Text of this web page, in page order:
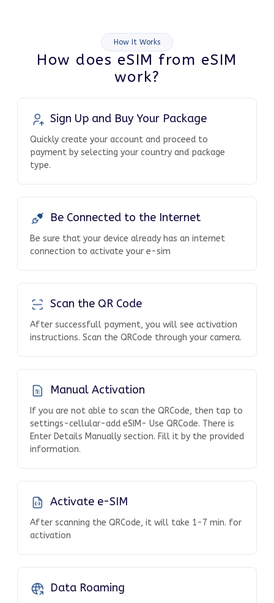
How It Works
How does eSIM from eSIM
work?
Sign Up and Buy Your Package
Quickly create your account and proceed to
payment by selecting your country and package
type.
Be Connected to the Internet
Be sure that your device already has an internet
connection to activate your e-sim
Scan the QR Code
After successfull payment, you will see activation
instructions. Scan the QRCode through your camera.
Manual Activation
If you are not able to scan the QRCode, then tap to
settings-cellular-add eSIM- Use QRCode. There is
Enter Details Manually section. Fill it by the provided
information.
Activate e-SIM
After scanning the QRCode, it will take 1-7 min. for
activation
Data Roaming